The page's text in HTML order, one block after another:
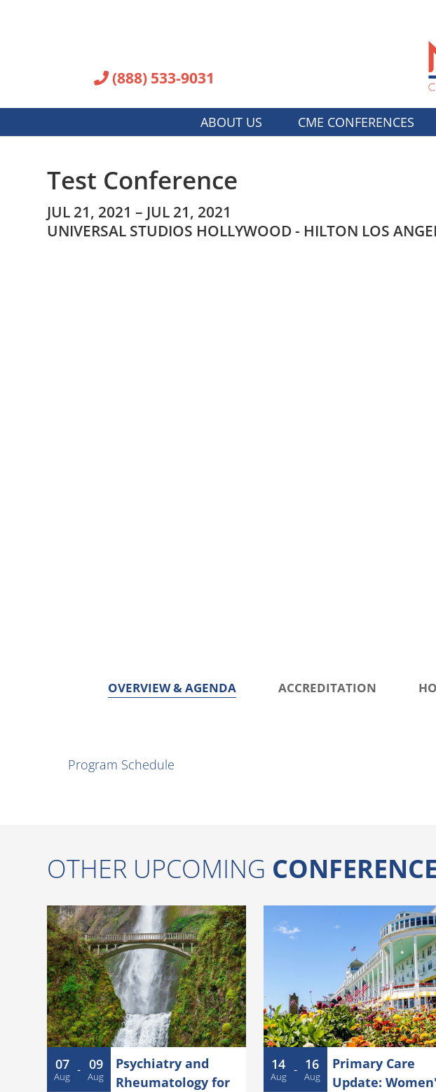
(888) 533-9031
ABOUT US CME CONFERENCES
Test Conference
JUL 21, 2021 – JUL 21, 2021
UNIVERSAL STUDIOS HOLLYWOOD - HILTON LOS
OVERVIEW & AGENDA ACCREDITATION
v
&
A
g
e
n
d
a
Program Schedule
OTHER UPCOMING
07
Aug - 09
Aug
Psychiatry and
Rheumatology for
14
Aug - 16
Aug
Primary Care
Update: